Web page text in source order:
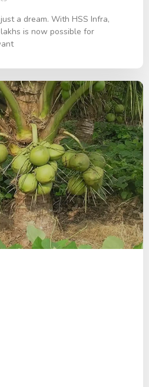
a dream. With HSS Infra,
is now possible for